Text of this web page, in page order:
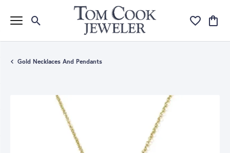
Toggle Search Menu Toggle My
Gold Necklaces And Pendants